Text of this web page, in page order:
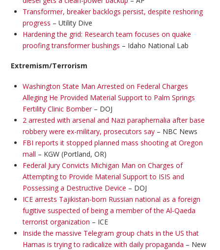
Transformer, breaker backlogs persist, despite reshoring
progress – Utility Dive
Hardening the grid: Research team focuses on quake
proofing transformer bushings – Idaho National Lab
Extremism/Terrorism
Washington State Man Arrested on Federal Charges
Alleging He Provided Material Support to Palm Springs
Fertility Clinic Bomber – DOJ
2 arrested with arsenal and Nazi paraphernalia after base
robbery were ex-military, prosecutors say– NBC News
FBI reports it stopped planned mass shooting at Oregon
mall – KGW (Portland, OR)
Federal Jury Convicts Michigan Man on Charges of
Attempting to Provide Material Support to ISIS and
Possessing a Destructive Device – DOJ
ICE arrests Tajikistan-born Russian national as a foreign
fugitive suspected of being a member of the Al-Qaeda
terrorist organization – ICE
Inside the massive Telegram group chats in the US that
Hamas is trying to radicalize with daily propaganda – New